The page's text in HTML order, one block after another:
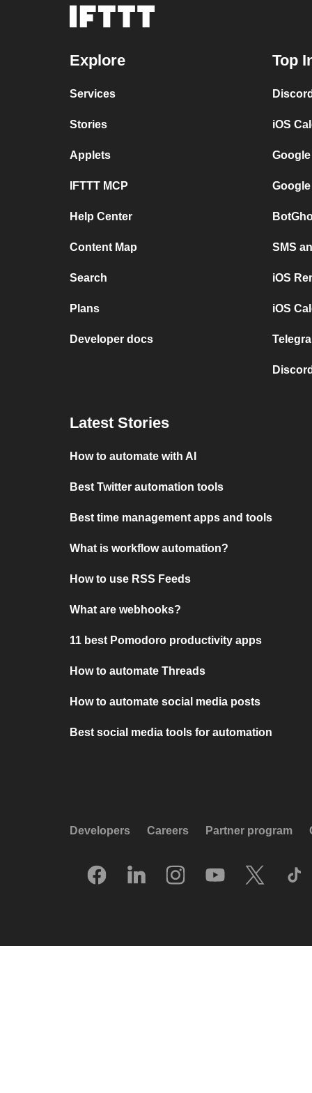
Explore
Services
Stories
Applets
IFTTT MCP
Help Center
Content Map
Search
Plans
Developer docs
Top
iOS
SMS
iOS
iOS
Latest Stories
How to automate with AI
Best Twitter automation tools
Best time management apps and tools
What is workflow automation?
How to use RSS Feeds
What are webhooks?
11 best Pomodoro productivity apps
How to automate Threads
How to automate social media posts
Best social media tools for automation
Developers Careers Partner program